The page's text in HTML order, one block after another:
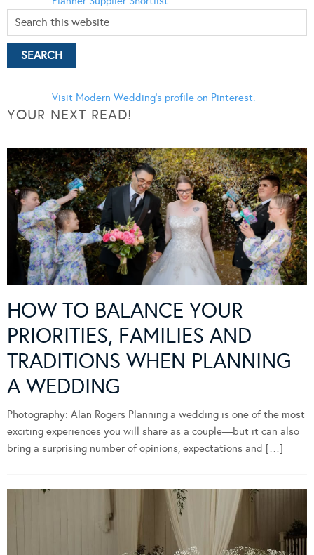
Visit Modern Wedding's profile on Pinterest.
YOUR NEXT READ!
HOW TO BALANCE YOUR
PRIORITIES, FAMILIES AND
TRADITIONS WHEN PLANNING
A WEDDING
Photography: Alan Rogers Planning a wedding is one of the most
exciting experiences you will share as a couple—but it can also
bring a surprising number of opinions, expectations and […]